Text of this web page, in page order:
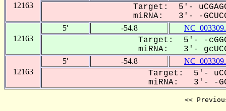
12163
Target: 5'-
miRNA: 3'- -
12163
5' -54.8
Target: 5'- -
miRNA: 3'-
12163
5' -54.8
Target: 5'-
miRNA: 3'- -
<<